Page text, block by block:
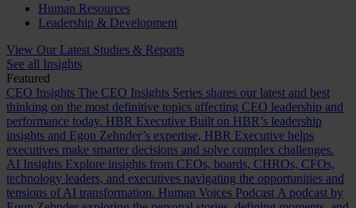
Human Resources
Leadership & Development
View Our Latest Studies & Reports
See all Insights
Featured
CEO Insights The CEO Insights Series shares our latest and best
thinking on the most definitive topics affecting CEO leadership and
performance today. HBR Executive Built on HBR’s leadership
insights and Egon Zehnder’s expertise, HBR Executive helps
executives make smarter decisions and solve complex challenges.
AI Insights Explore insights from CEOs, boards, CHROs, CFOs,
technology leaders, and executives navigating the opportunities and
tensions of AI transformation. Human Voices Podcast A podcast by